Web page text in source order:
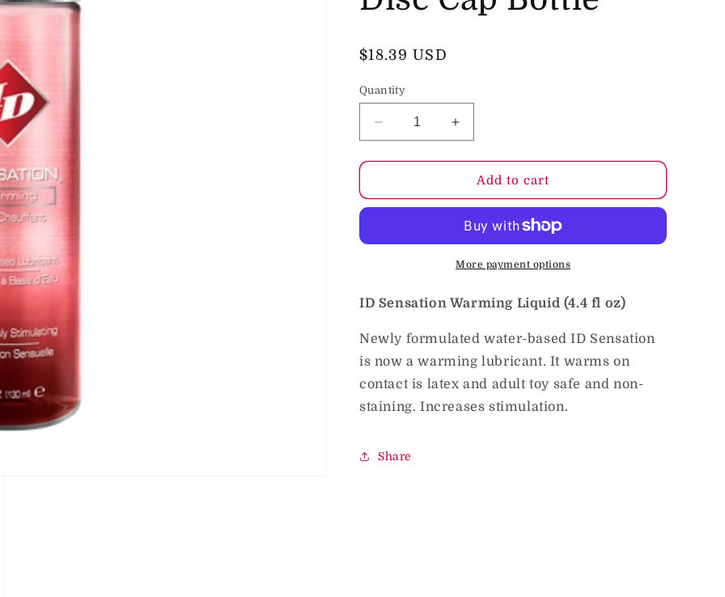
o
Regular
$18.39 USD
Quantity
Decrease
quantity
for
Sensation
4.4
Disc
Bottle
Increase
quantity
for
Sensation
Lubricant
4.4
fl
Disc
Bottle
Add to cart
More payment options
ID Sensation Warming Liquid (4.4 fl oz)
Newly formulated water-based ID Sensation
is now a warming lubricant. It warms on
contact is latex and adult toy safe and non-
staining. Increases stimulation.
Share